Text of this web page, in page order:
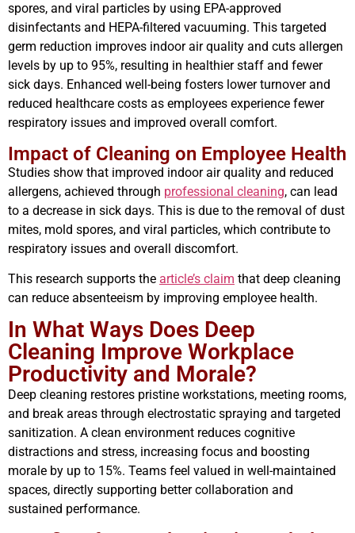
spores, and viral particles by using EPA-approved
disinfectants and HEPA-filtered vacuuming. This targeted
germ reduction improves indoor air quality and cuts allergen
levels by up to 95%, resulting in healthier staff and fewer
sick days. Enhanced well-being fosters lower turnover and
reduced healthcare costs as employees experience fewer
respiratory issues and improved overall comfort.
Impact of Cleaning on Employee Health
Studies show that improved indoor air quality and reduced
allergens, achieved through professional cleaning, can lead
to a decrease in sick days. This is due to the removal of dust
mites, mold spores, and viral particles, which contribute to
respiratory issues and overall discomfort.
This research supports the article’s claim that deep cleaning
can reduce absenteeism by improving employee health.
In What Ways Does Deep
Cleaning Improve Workplace
Productivity and Morale?
Deep cleaning restores pristine workstations, meeting rooms,
and break areas through electrostatic spraying and targeted
sanitization. A clean environment reduces cognitive
distractions and stress, increasing focus and boosting
morale by up to 15%. Teams feel valued in well-maintained
spaces, directly supporting better collaboration and
sustained performance.